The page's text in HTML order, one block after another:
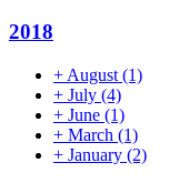
2018
+ August (1)
+ July (4)
+ June (1)
+ March (1)
+ January (2)